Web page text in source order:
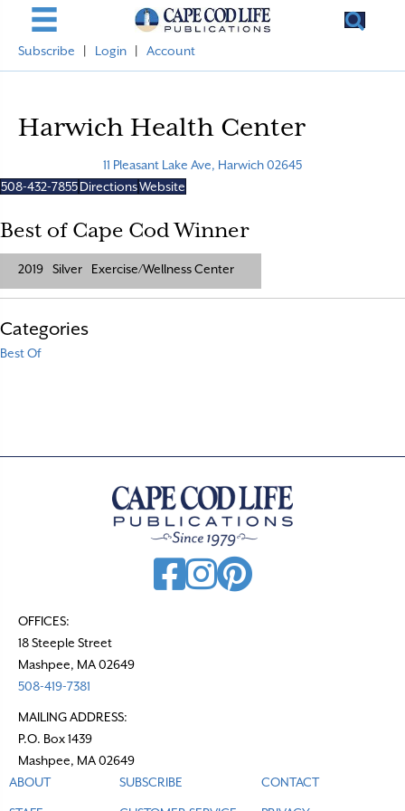
Subscribe Login Account
Harwich Health Center
11 Pleasant Lake Ave, Harwich 02645
508-432-7855DirectionsWebsite
Best of Cape Cod Winner
2019 Silver Exercise/Wellness Center
Categories
Best Of
OFFICES:
18 Steeple Street
Mashpee, MA 02649
508-419-7381
MAILING ADDRESS:
P.O. Box 1439
Mashpee, MA 02649
ABOUT
SUBSCRIBE CONTACT